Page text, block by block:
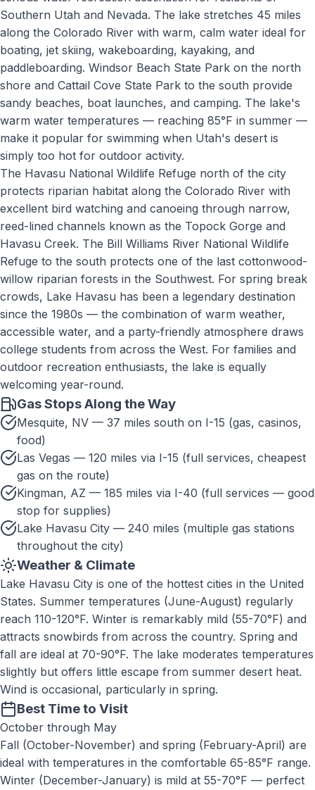
Southern Utah and Nevada. The lake stretches 45 miles
along the Colorado River with warm, calm water ideal for
boating, jet skiing, wakeboarding, kayaking, and
paddleboarding. Windsor Beach State Park on the north
shore and Cattail Cove State Park to the south provide
sandy beaches, boat launches, and camping. The lake's
warm water temperatures — reaching 85°F in summer —
make it popular for swimming when Utah's desert is
simply too hot for outdoor activity.
The Havasu National Wildlife Refuge north of the city
protects riparian habitat along the Colorado River with
excellent bird watching and canoeing through narrow,
reed-lined channels known as the Topock Gorge and
Havasu Creek. The Bill Williams River National Wildlife
Refuge to the south protects one of the last cottonwood-
willow riparian forests in the Southwest. For spring break
crowds, Lake Havasu has been a legendary destination
since the 1980s — the combination of warm weather,
accessible water, and a party-friendly atmosphere draws
college students from across the West. For families and
outdoor recreation enthusiasts, the lake is equally
welcoming year-round.
Gas Stops Along the Way
Mesquite, NV — 37 miles south on I-15 (gas, casinos,
food)
Las Vegas — 120 miles via I-15 (full services, cheapest
gas on the route)
Kingman, AZ — 185 miles via I-40 (full services — good
stop for supplies)
Lake Havasu City — 240 miles (multiple gas stations
throughout the city)
Weather & Climate
Lake Havasu City is one of the hottest cities in the United
States. Summer temperatures (June-August) regularly
reach 110-120°F. Winter is remarkably mild (55-70°F) and
attracts snowbirds from across the country. Spring and
fall are ideal at 70-90°F. The lake moderates temperatures
slightly but offers little escape from summer desert heat.
Wind is occasional, particularly in spring.
Best Time to Visit
October through May
Fall (October-November) and spring (February-April) are
ideal with temperatures in the comfortable 65-85°F range.
Winter (December-January) is mild at 55-70°F — perfect